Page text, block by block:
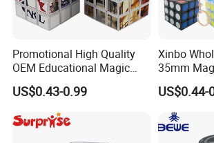
Promotional High Quality
OEM Educational Magic
Cube
US$0.43-0.99
Xinbo
35mm
Chain
Decorative
Accessories
US$0.44-